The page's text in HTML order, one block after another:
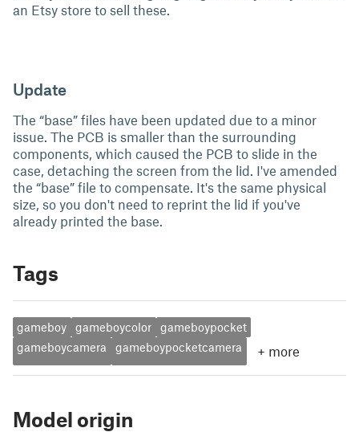
an Etsy store to sell these.
Update
The “base” files have been updated due to a minor
issue. The PCB is smaller than the surrounding
components, which caused the PCB to slide in the
case, detaching the screen from the lid. I've amended
the “base” file to compensate. It's the same physical
size, so you don't need to reprint the lid if you've
already printed the base.
Tags
gameboy gameboycolor
gameboypocket
gameboycamera
gameboypocketcamera + more
Model origin